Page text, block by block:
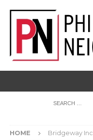
HOME Bridgeway Inc.